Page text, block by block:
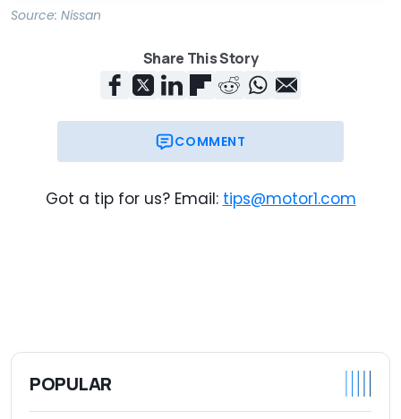
Source: Nissan
Share This Story
COMMENT
Got a tip for us? Email: tips@motor1.com
POPULAR